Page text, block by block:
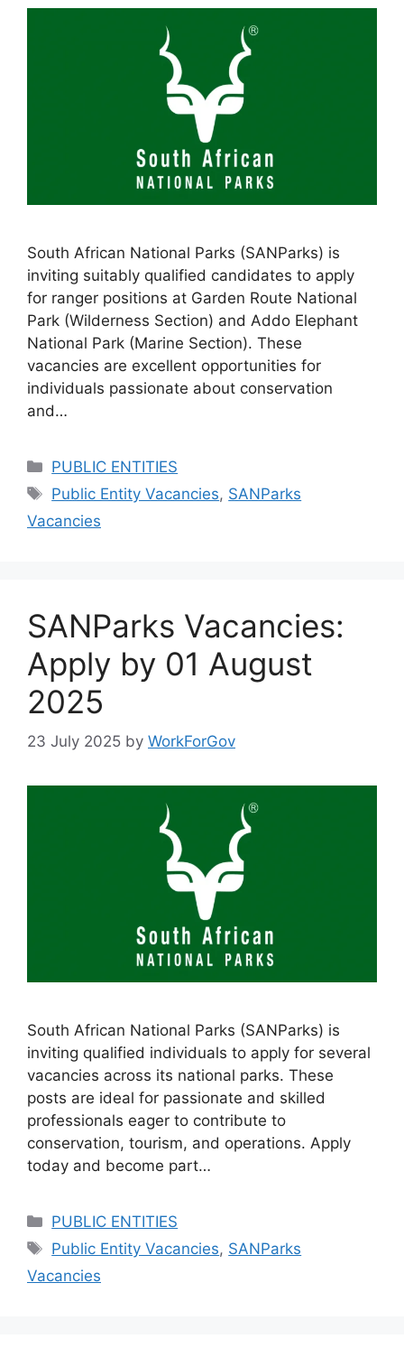
South African National Parks (SANParks) is
inviting suitably qualified candidates to apply
for ranger positions at Garden Route National
Park (Wilderness Section) and Addo Elephant
National Park (Marine Section). These
vacancies are excellent opportunities for
individuals passionate about conservation
and…
Categories
PUBLIC ENTITIES
Tags
Public Entity Vacancies, SANParks
Vacancies
SANParks Vacancies:
Apply by 01 August
2025
23 July 2025 by WorkForGov
South African National Parks (SANParks) is
inviting qualified individuals to apply for several
vacancies across its national parks. These
posts are ideal for passionate and skilled
professionals eager to contribute to
conservation, tourism, and operations. Apply
today and become part…
Categories
PUBLIC ENTITIES
Tags
Public Entity Vacancies, SANParks
Vacancies